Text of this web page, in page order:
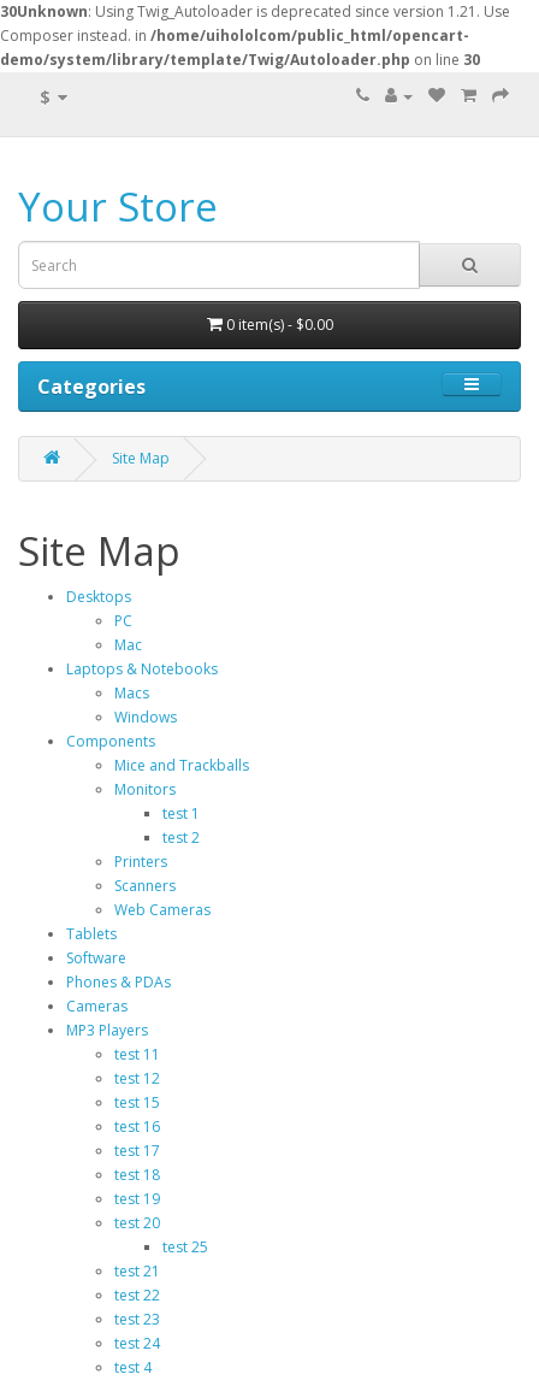
30Unknown: Using Twig_Autoloader is deprecated since version 1.21. Use
Composer instead. in /home/uihololcom/public_html/opencart-
demo/system/library/template/Twig/Autoloader.php on line 30
$
Your Store
0 item(s) - $0.00
Categories
Site Map
Site Map
Desktops
PC
Mac
Laptops & Notebooks
Macs
Windows
Components
Mice and Trackballs
Monitors
test 1
test 2
Printers
Scanners
Web Cameras
Tablets
Software
Phones & PDAs
Cameras
MP3 Players
test 11
test 12
test 15
test 16
test 17
test 18
test 19
test 20
test 25
test 21
test 22
test 23
test 24
test 4